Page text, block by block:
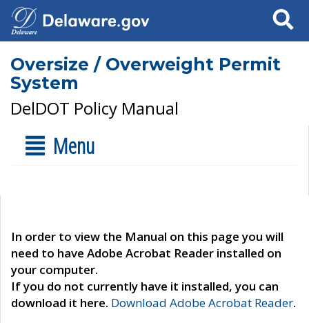
Search
Oversize / Overweight Permit
System
DelDOT Policy Manual
Menu
In order to view the Manual on this page you will
need to have Adobe Acrobat Reader installed on
your computer.
If you do not currently have it installed, you can
download it here. Download Adobe Acrobat Reader.